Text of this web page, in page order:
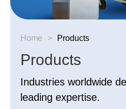
Home > Products
Products
Industries worldwide
leading expertise.